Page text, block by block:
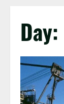
Day: